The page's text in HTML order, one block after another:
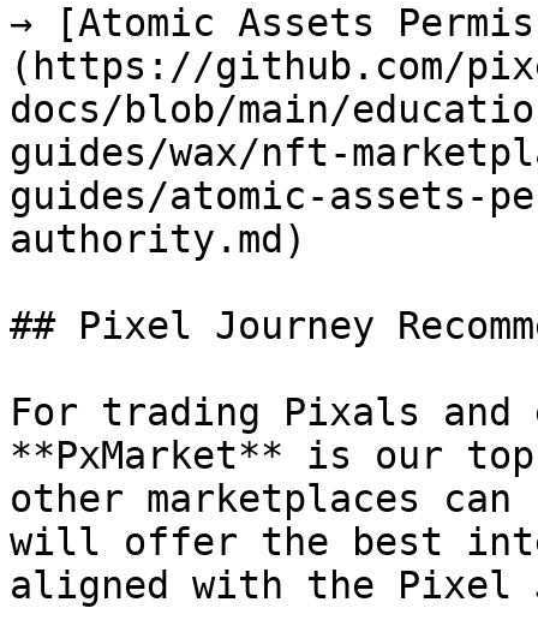
→ [Atomic Assets
(https://github.com/
docs/blob/main/
guides/wax/nft-
guides/atomic-assets-
authority.md)
## Pixel Journey
For trading Pixals and
**PxMarket** is our top
other marketplaces
will offer the best
aligned with the Pixel